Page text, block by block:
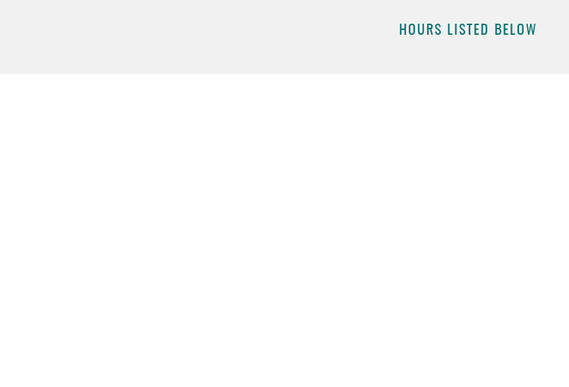
HOURS LISTED BELOW